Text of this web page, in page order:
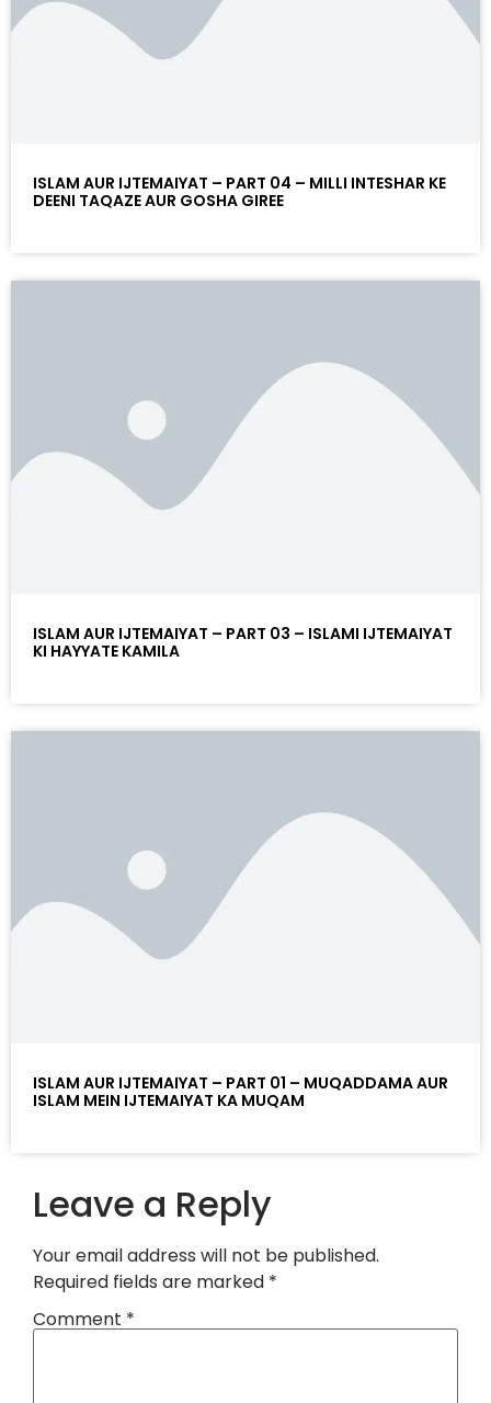
ISLAM AUR IJTEMAIYAT – PART 04 – MILLI INTESHAR KE
DEENI TAQAZE AUR GOSHA GIREE
ISLAM AUR IJTEMAIYAT – PART 03 – ISLAMI IJTEMAIYAT
KI HAYYATE KAMILA
ISLAM AUR IJTEMAIYAT – PART 01 – MUQADDAMA AUR
ISLAM MEIN IJTEMAIYAT KA MUQAM
Leave a Reply
Your email address will not be published.
Required fields are marked *
Comment *